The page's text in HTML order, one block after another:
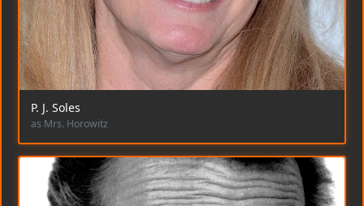
P. J. Soles
as Mrs. Horowitz